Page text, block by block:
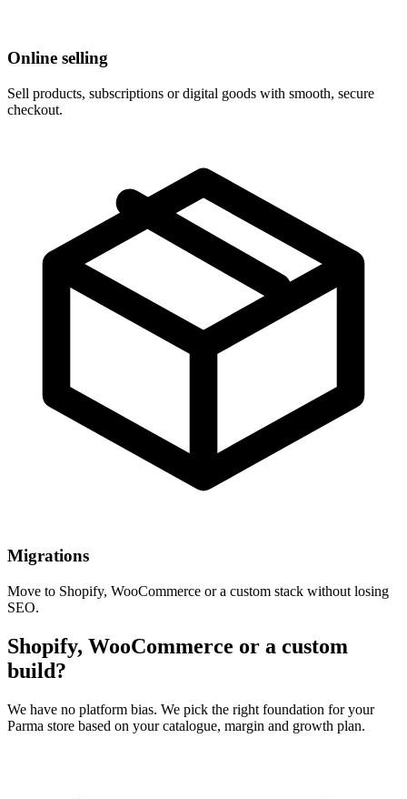
Online selling
Sell products, subscriptions or digital goods with smooth, secure
checkout.
Migrations
Move to Shopify, WooCommerce or a custom stack without losing
SEO.
Shopify, WooCommerce or a custom
build?
We have no platform bias. We pick the right foundation for your
Parma store based on your catalogue, margin and growth plan.